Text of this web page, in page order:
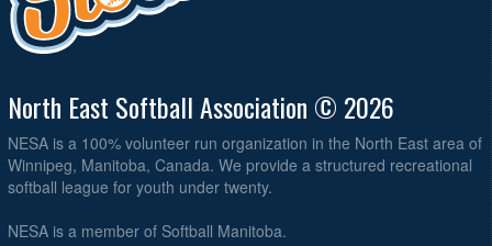
North East Softball Association © 2026
NESA is a 100% volunteer run organization in the North East area of
Winnipeg, Manitoba, Canada. We provide a structured recreational
softball league for youth under twenty.
NESA is a member of Softball Manitoba.